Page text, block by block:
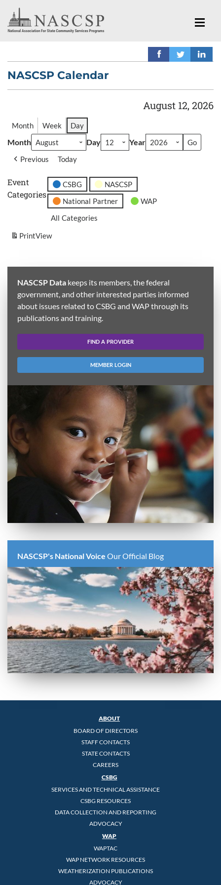
NASCSP Calendar
August 12, 2026
Month Week Day
Month Day Year
Previous Today
Event
Categories
CSBG
NASCSP
National Partner
WAP
All Categories
PrintView
NASCSP Data keeps its members, the federal
government, and other interested parties informed
about issues related to CSBG and WAP through its
publications and training.
FIND A PROVIDER
MEMBER LOGIN
NASCSP's National Voice Our Official Blog
ABOUT
BOARD OF DIRECTORS
STAFF CONTACTS
STATE CONTACTS
CAREERS
CSBG
SERVICES AND TECHNICAL ASSISTANCE
CSBG RESOURCES
DATA COLLECTION AND REPORTING
ADVOCACY
WAP
WAPTAC
WAP NETWORK RESOURCES
WEATHERIZATION PUBLICATIONS
ADVOCACY